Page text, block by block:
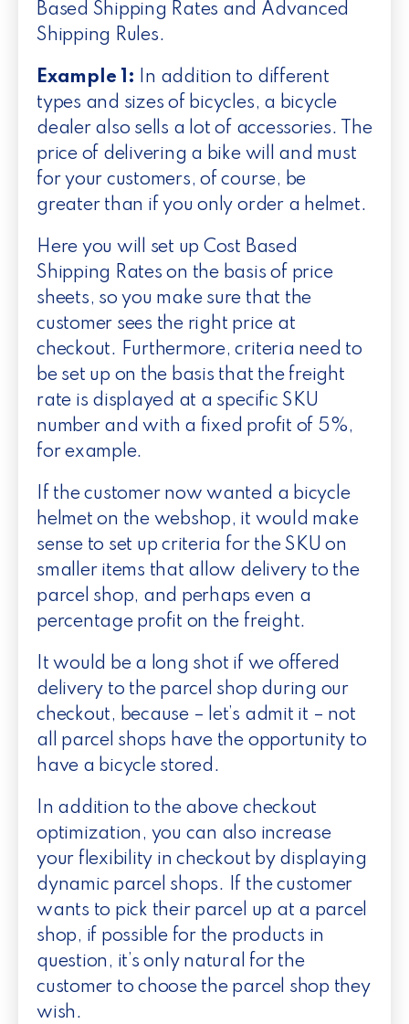
Based Shipping Rates and Advanced
Shipping Rules.
Example 1: In addition to different
types and sizes of bicycles, a bicycle
dealer also sells a lot of accessories. The
price of delivering a bike will and must
for your customers, of course, be
greater than if you only order a helmet.
Here you will set up Cost Based
Shipping Rates on the basis of price
sheets, so you make sure that the
customer sees the right price at
checkout. Furthermore, criteria need to
be set up on the basis that the freight
rate is displayed at a specific SKU
number and with a fixed profit of 5%,
for example.
If the customer now wanted a bicycle
helmet on the webshop, it would make
sense to set up criteria for the SKU on
smaller items that allow delivery to the
parcel shop, and perhaps even a
percentage profit on the freight.
It would be a long shot if we offered
delivery to the parcel shop during our
checkout, because – let’s admit it – not
all parcel shops have the opportunity to
have a bicycle stored.
In addition to the above checkout
optimization, you can also increase
your flexibility in checkout by displaying
dynamic parcel shops. If the customer
wants to pick their parcel up at a parcel
shop, if possible for the products in
question, it’s only natural for the
customer to choose the parcel shop they
wish.